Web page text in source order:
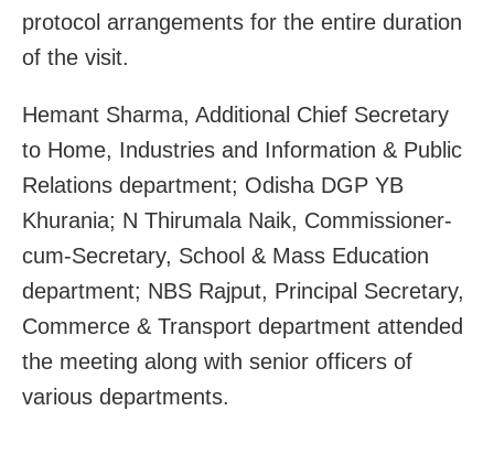
protocol arrangements for the entire duration
of the visit.
Hemant Sharma, Additional Chief Secretary
to Home, Industries and Information & Public
Relations department; Odisha DGP YB
Khurania; N Thirumala Naik, Commissioner-
cum-Secretary, School & Mass Education
department; NBS Rajput, Principal Secretary,
Commerce & Transport department attended
the meeting along with senior officers of
various departments.